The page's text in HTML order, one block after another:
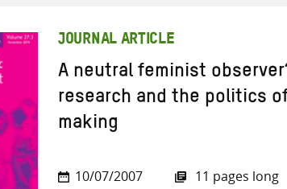
JOURNAL ARTICLE
A neutral feminist
research and the politics
making
10/07/2007
11 pages long